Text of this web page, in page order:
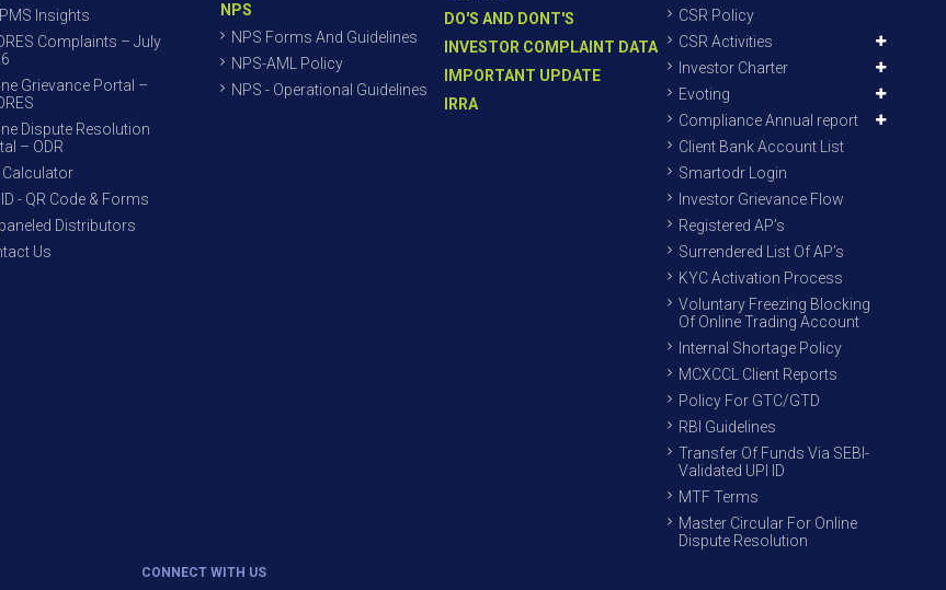
Insights
Complaints – July
Grievance Portal –
Dispute Resolution
– ODR
Calculator
ID - QR Code & Forms
Distributors
Us
NPS
NPS Forms And Guidelines
NPS-AML Policy
NPS - Operational Guidelines
DO'S AND DONT'S
INVESTOR COMPLAINT DATA
IMPORTANT UPDATE
IRRA
CSR Policy
CSR Activities
Investor Charter
Evoting
Compliance Annual report
Client Bank Account List
Smartodr Login
Investor Grievance Flow
Registered AP’s
Surrendered List Of AP’s
KYC Activation Process
Voluntary Freezing Blocking
Of Online Trading Account
Internal Shortage Policy
MCXCCL Client Reports
Policy For GTC/GTD
RBI Guidelines
Transfer Of Funds Via SEBI-
Validated UPI ID
MTF Terms
Master Circular For Online
Dispute Resolution
CONNECT WITH US